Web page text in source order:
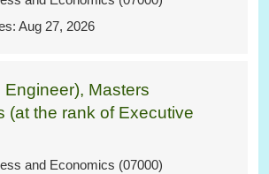
Aug 27, 2026
Engineer), Masters
(at the rank of Executive
and Economics (07000)